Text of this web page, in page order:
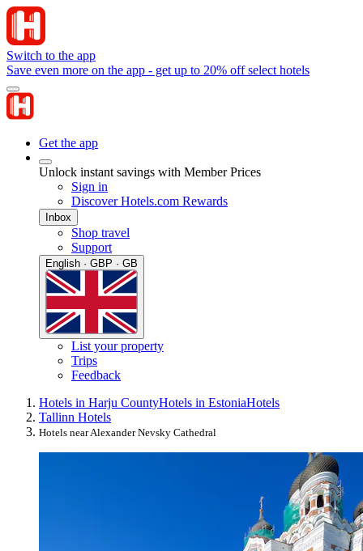
Switch to the app
Save even more on the app - get up to 20% off select hotels
Get the app
Unlock instant savings with Member Prices
Sign in
Discover Hotels.com Rewards
Inbox
Shop travel
Support
English · GBP · GB
List your property
Trips
Feedback
Hotels in Harju CountyHotels in EstoniaHotels
Tallinn Hotels
Hotels near Alexander Nevsky Cathedral